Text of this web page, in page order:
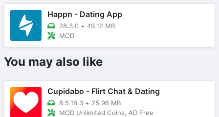
Happn - Dating App
28.3.0 + 49.12 MB
MOD
You may also like
Cupidabo - Flirt Chat & Dating
8.5.18.3 + 25.96 MB
MOD Unlimited Coins, AD Free